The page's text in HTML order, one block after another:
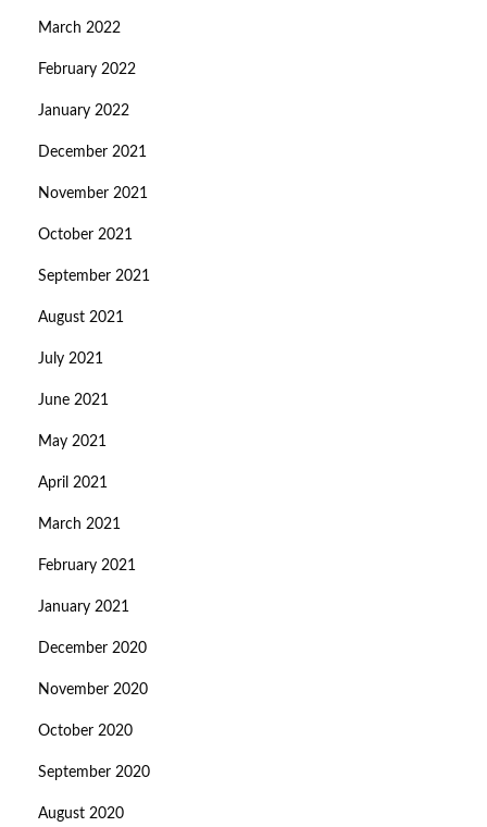
March 2022
February 2022
January 2022
December 2021
November 2021
October 2021
September 2021
August 2021
July 2021
June 2021
May 2021
April 2021
March 2021
February 2021
January 2021
December 2020
November 2020
October 2020
September 2020
August 2020